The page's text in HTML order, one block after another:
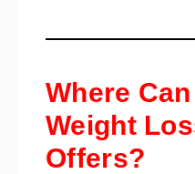
Where
Weight
Offers?